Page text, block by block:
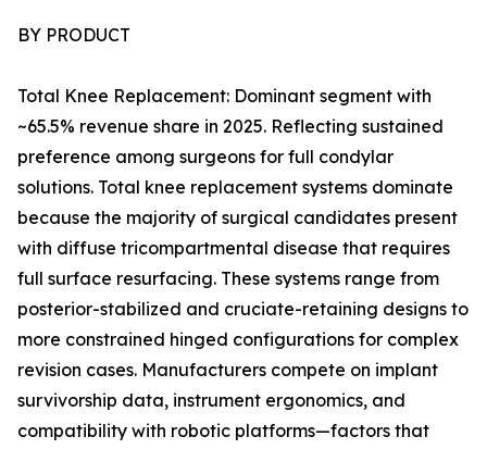
BY PRODUCT
Total Knee Replacement: Dominant segment with
~65.5% revenue share in 2025. Reflecting sustained
preference among surgeons for full condylar
solutions. Total knee replacement systems dominate
because the majority of surgical candidates present
with diffuse tricompartmental disease that requires
full surface resurfacing. These systems range from
posterior-stabilized and cruciate-retaining designs to
more constrained hinged configurations for complex
revision cases. Manufacturers compete on implant
survivorship data, instrument ergonomics, and
compatibility with robotic platforms—factors that